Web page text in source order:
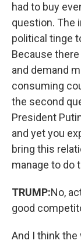
had to buy
question. The
political tinge
Because
and demand
consuming
the second
President
and yet you
bring this
manage to do
TRUMP:No,
good
And I think